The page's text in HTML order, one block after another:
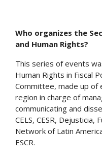
Who organizes the
and Human Rights?
This series of events
Human Rights in Fiscal
Committee, made up of
region in charge of
communicating and
CELS, CESR, Dejusticia,
Network of Latin
ESCR.